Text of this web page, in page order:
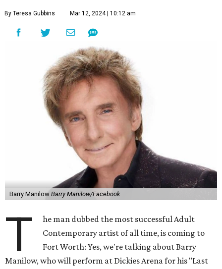
By Teresa Gubbins Mar 12, 2024 | 10:12 am
Barry Manilow Barry Manilow/Facebook
T
he man dubbed the most successful Adult
Contemporary artist of all time, is coming to
Fort Worth: Yes, we're talking about Barry
Manilow, who will perform at Dickies Arena for his "Last